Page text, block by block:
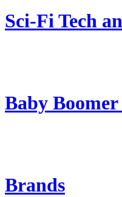
Sci-Fi Tech
Baby
Brands